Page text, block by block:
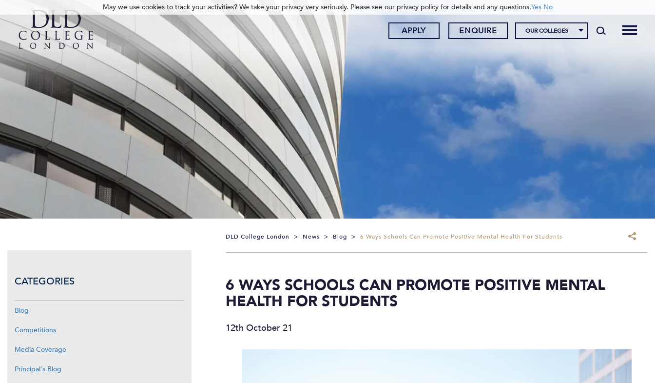
APPLY ENQUIRE OUR COLLEGES
DLD College London > News > Blog > 6 Ways Schools Can Promote Positive Mental Health For Students
6 WAYS SCHOOLS CAN PROMOTE POSITIVE MENTAL
HEALTH FOR STUDENTS
12th October 21
CATEGORIES
Blog
Competitions
Media Coverage
Principal's Blog
May we use cookies to track your activities? We take your privacy very seriously. Please see our privacy policy for details and any questions.Yes No